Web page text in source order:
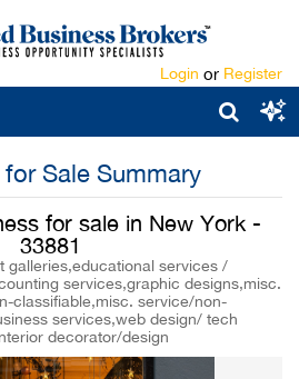
Login or Register
Sale Summary
for sale in New York -
33881
galleries,educational services /
services,graphic designs,misc.
classifiable,misc. service/non-
services,web design/ tech
decorator/design